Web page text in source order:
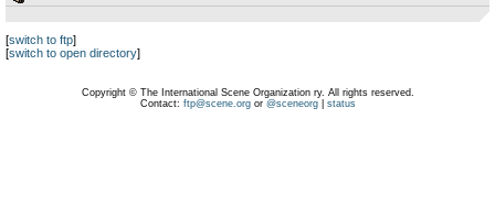
[switch to ftp]
[switch to open directory]
Copyright © The International Scene Organization ry. All rights reserved.
Contact: ftp@scene.orgor @sceneorg| status